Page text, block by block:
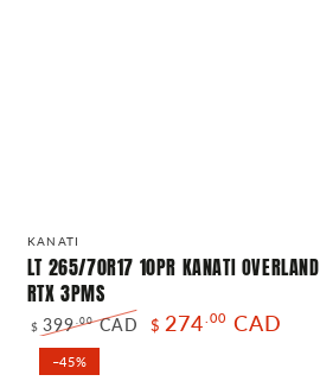
265/70R17
10PR
KANATI
OVERLAND
Vendor:
KANATI
LT 265/70R17 10PR KANATI OVERLAND
RTX 3PMS
Regular
price
$ 399 .00CAD
$ 274 .00 CAD
–45%